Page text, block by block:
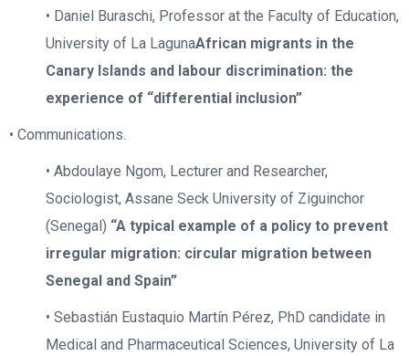
• Daniel Buraschi, Professor at the Faculty of Education,
University of La LagunaAfrican migrants in the
Canary Islands and labour discrimination: the
experience of “differential inclusion”
• Communications.
• Abdoulaye Ngom, Lecturer and Researcher,
Sociologist, Assane Seck University of Ziguinchor
(Senegal) “A typical example of a policy to prevent
irregular migration: circular migration between
Senegal and Spain”
• Sebastián Eustaquio Martín Pérez, PhD candidate in
Medical and Pharmaceutical Sciences, University of La